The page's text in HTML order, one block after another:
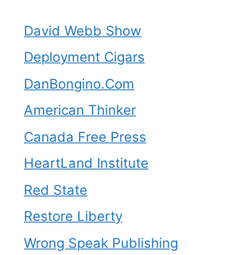
David Webb Show
Deployment Cigars
DanBongino.Com
American Thinker
Canada Free Press
HeartLand Institute
Red State
Restore Liberty
Wrong Speak Publishing